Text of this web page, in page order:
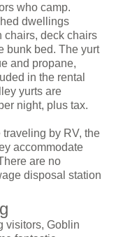
who camp.
dwellings
chairs, deck chairs
bunk bed. The yurt
and propane,
in the rental
yurts are
night, plus tax.
traveling by RV, the
accommodate
are no
disposal station
visitors, Goblin